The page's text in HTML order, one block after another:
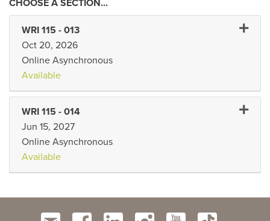
WRI 115 - 013
Oct 20, 2026
Online Asynchronous
Available
WRI 115 - 014
Jun 15, 2027
Online Asynchronous
Available